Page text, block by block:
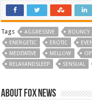
Tags AGGRESSIVE BOUNCY
ENERGETIC
EROTIC
MEDITATIVE
MELLOW
RELAXANDSLEEP
SENSUAL
About FOX NEWS